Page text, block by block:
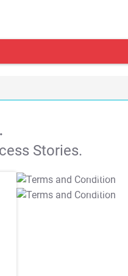
Stories.
T&C Apply
T&C Apply